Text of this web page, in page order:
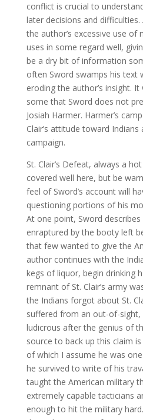
conflict is crucial to
later decisions and
the author’s excessive use of
uses in some regard well,
be a dry bit of information
often Sword swamps his text
eroding the author’s insight.
some that Sword does not
Josiah Harmer. Harmer’s
Clair’s attitude toward
campaign.
St. Clair’s Defeat, always a
covered well here, but be
feel of Sword’s account will
questioning portions of his
At one point, Sword
enraptured by the booty left
that few wanted to give the
author continues with the
kegs of liquor, begin drinking
remnant of St. Clair’s army
the Indians forgot about St.
suffered from an out-of-
ludicrous after the genius of
source to back up this claim
of which I assume he was
he survived to write of his
taught the American military
extremely capable tacticians
enough to hit the military